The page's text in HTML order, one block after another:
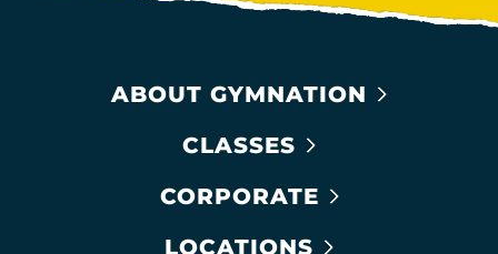
ABOUT GYMNATION
CLASSES
CORPORATE
LOCATIONS